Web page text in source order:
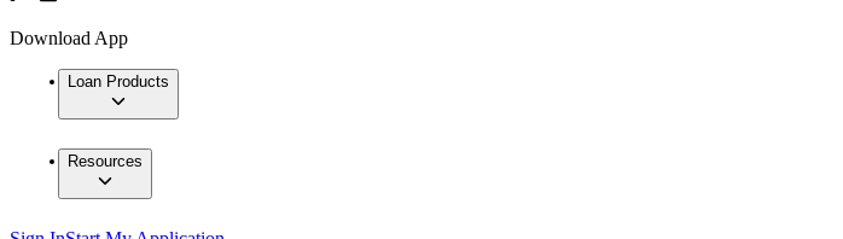
Download App
Loan Products
Resources